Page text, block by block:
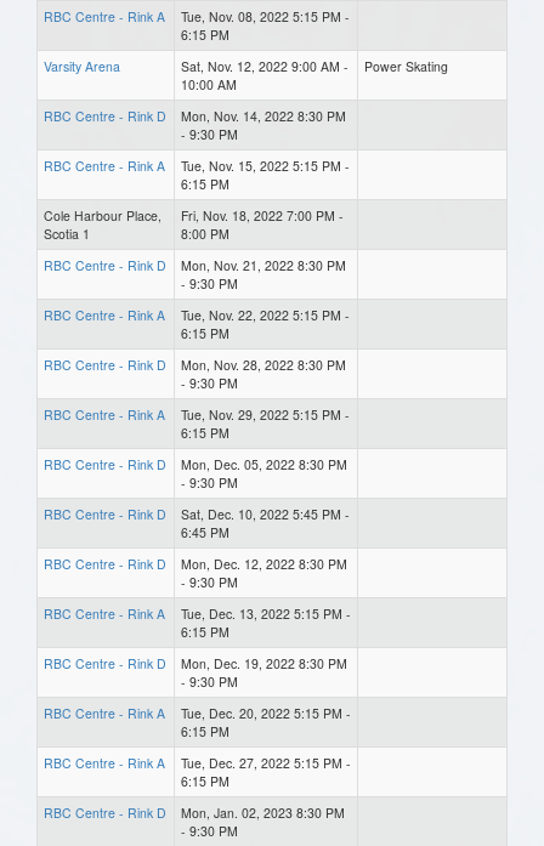
RBC Centre - Rink A
Tue, Nov. 08, 2022 5:15 PM -
6:15 PM
Varsity Arena
Sat, Nov. 12, 2022 9:00 AM -
10:00 AM
Power Skating
RBC Centre - Rink D
Mon, Nov. 14, 2022 8:30 PM
- 9:30 PM
RBC Centre - Rink A
Tue, Nov. 15, 2022 5:15 PM -
6:15 PM
Cole Harbour Place,
Scotia 1
Fri, Nov. 18, 2022 7:00 PM -
8:00 PM
RBC Centre - Rink D
Mon, Nov. 21, 2022 8:30 PM
- 9:30 PM
RBC Centre - Rink A
Tue, Nov. 22, 2022 5:15 PM -
6:15 PM
RBC Centre - Rink D
Mon, Nov. 28, 2022 8:30 PM
- 9:30 PM
RBC Centre - Rink A
Tue, Nov. 29, 2022 5:15 PM -
6:15 PM
RBC Centre - Rink D
Mon, Dec. 05, 2022 8:30 PM
- 9:30 PM
RBC Centre - Rink D
Sat, Dec. 10, 2022 5:45 PM -
6:45 PM
RBC Centre - Rink D
Mon, Dec. 12, 2022 8:30 PM
- 9:30 PM
RBC Centre - Rink A
Tue, Dec. 13, 2022 5:15 PM -
6:15 PM
RBC Centre - Rink D
Mon, Dec. 19, 2022 8:30 PM
- 9:30 PM
RBC Centre - Rink A
Tue, Dec. 20, 2022 5:15 PM -
6:15 PM
RBC Centre - Rink A
Tue, Dec. 27, 2022 5:15 PM -
6:15 PM
RBC Centre - Rink D
Mon, Jan. 02, 2023 8:30 PM
- 9:30 PM